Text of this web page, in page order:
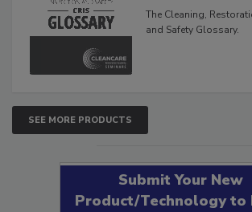
The Cleaning,
and Safety Glossary.
SEE MORE PRODUCTS
Submit Your New
Product/Technology to